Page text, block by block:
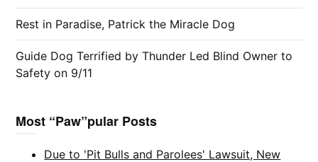
Rest in Paradise, Patrick the Miracle Dog
Guide Dog Terrified by Thunder Led Blind Owner to
Safety on 9/11
Most “Paw”pular Posts
Due to 'Pit Bulls and Parolees' Lawsuit, New